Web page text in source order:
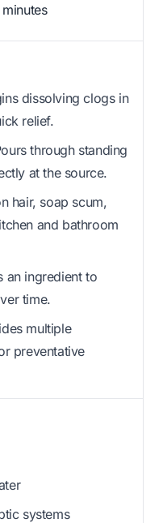
dissolving clogs in
relief.
through standing
at the source.
hair, soap scum,
and bathroom
an ingredient to
time.
multiple
preventative
systems